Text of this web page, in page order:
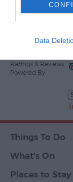
Data
Ratings & Reviews
Powered By
Things To Do
What's On
Places to Stay